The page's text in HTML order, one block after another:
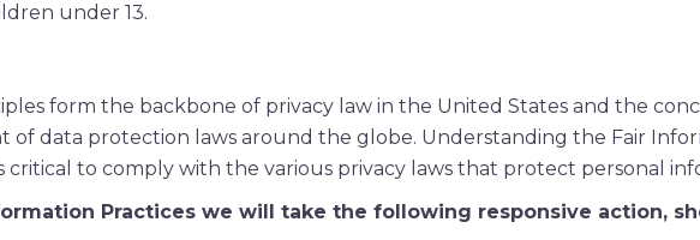
under 13.
form the backbone of privacy law in the United States and the
of data protection laws around the globe. Understanding the Fair
to comply with the various privacy laws that protect personal
Practices we will take the following responsive action,